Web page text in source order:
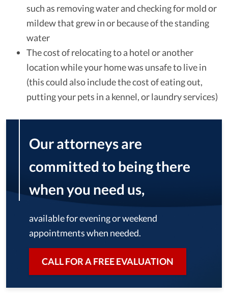
such as removing water and checking for mold or
mildew that grew in or because of the standing
water
The cost of relocating to a hotel or another
location while your home was unsafe to live in
(this could also include the cost of eating out,
putting your pets in a kennel, or laundry services)
Our attorneys are
committed to being there
when you need us,
available for evening or weekend
appointments when needed.
CALL FOR A FREE EVALUATION